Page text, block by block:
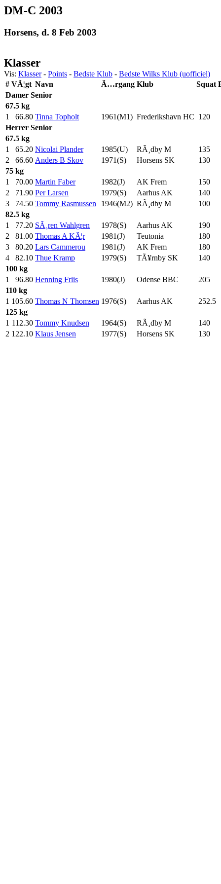
DM-C 2003
Horsens, d. 8 Feb 2003
Klasser
Vis: Klasser- Points - Bedste Klub - Bedste Wilks Klub (uofficiel)
# VÃ¦gt Navn Ã…rgang Klub Squat
Damer Senior
67.5 kg
1
66.80 Tinna Topholt 1961(M1) Frederikshavn HC 120
Herrer Senior
67.5 kg
1
65.20 Nicolai Plander 1985(U) RÃ¸dby M 135
2
66.60 Anders B Skov 1971(S) Horsens SK 130
75 kg
1
70.00 Martin Faber 1982(J) AK Frem 150
2
71.90 Per Larsen 1979(S) Aarhus AK 140
3
74.50 Tommy Rasmussen 1946(M2) RÃ¸dby M 100
82.5 kg
1
77.20 SÃ¸ren Wahlgren 1978(S) Aarhus AK 190
2
81.00 Thomas A KÃ¦r 1981(J) Teutonia 180
3
80.20 Lars Cammerou 1981(J) AK Frem 180
4
82.10 Thue Kramp 1979(S) TÃ¥rnby SK 140
100 kg
1
96.80 Henning Friis 1980(J) Odense BBC 205
110 kg
1 105.60 Thomas N Thomsen 1976(S) Aarhus AK
252.5
125 kg
1 112.30 Tommy Knudsen 1964(S) RÃ¸dby M 140
2 122.10 Klaus Jensen 1977(S) Horsens SK 130